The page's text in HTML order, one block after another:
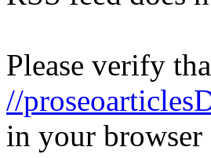
Please verify
//
in your browser